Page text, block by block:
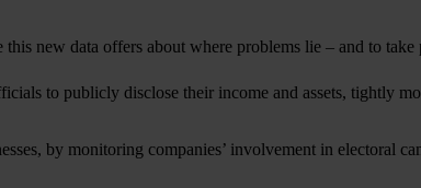
new data offers about where problems lie – and to
to publicly disclose their income and assets, tightly
by monitoring companies’ involvement in electoral